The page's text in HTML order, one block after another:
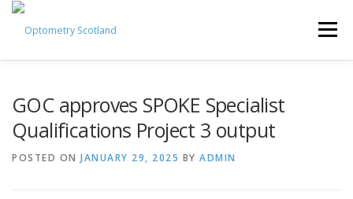
Skip
content
Menu
GOC approves SPOKE Specialist
Qualifications Project 3 output
POSTED ON JANUARY 29, 2025 BY ADMIN